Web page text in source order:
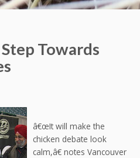
Towards
â€œIt will make the
chicken debate look
calm,â€ notes Vancouver